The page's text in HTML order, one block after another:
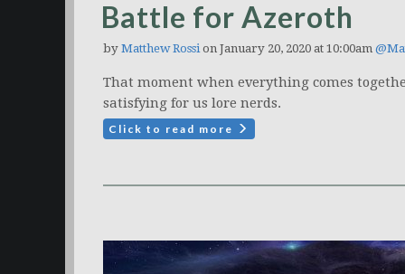
Battle for Azeroth
by Matthew Rossion January 20, 2020 at 10:00am
That moment when everything comes
satisfying for us lore nerds.
Click to read more